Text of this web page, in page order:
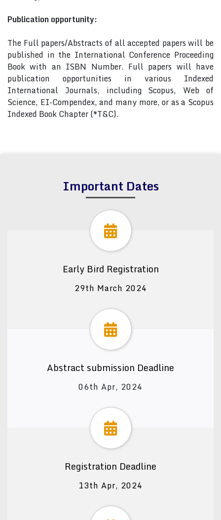
Publication opportunity:
The Full papers/Abstracts of all accepted papers will be
published in the International Conference Proceeding
Book with an ISBN Number. Full papers will have
publication opportunities in various Indexed
International Journals, including Scopus, Web of
Science, EI-Compendex, and many more, or as a Scopus
Indexed Book Chapter (*T&C).
Important Dates
Early Bird Registration
29th March 2024
Abstract submission Deadline
06th Apr, 2024
Registration Deadline
13th Apr, 2024